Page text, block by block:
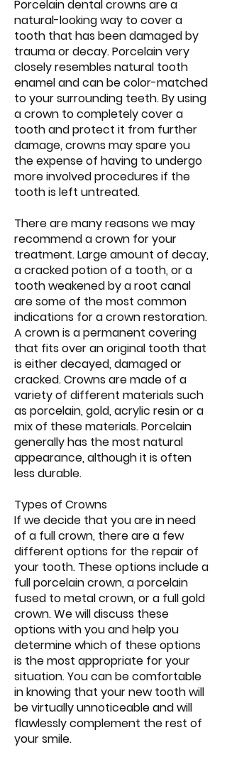
Porcelain dental crowns are a
natural-looking way to cover a
tooth that has been damaged by
trauma or decay. Porcelain very
closely resembles natural tooth
enamel and can be color-matched
to your surrounding teeth. By using
a crown to completely cover a
tooth and protect it from further
damage, crowns may spare you
the expense of having to undergo
more involved procedures if the
tooth is left untreated.
There are many reasons we may
recommend a crown for your
treatment. Large amount of decay,
a cracked potion of a tooth, or a
tooth weakened by a root canal
are some of the most common
indications for a crown restoration.
A crown is a permanent covering
that fits over an original tooth that
is either decayed, damaged or
cracked. Crowns are made of a
variety of different materials such
as porcelain, gold, acrylic resin or a
mix of these materials. Porcelain
generally has the most natural
appearance, although it is often
less durable.
Types of Crowns
If we decide that you are in need
of a full crown, there are a few
different options for the repair of
your tooth. These options include a
full porcelain crown, a porcelain
fused to metal crown, or a full gold
crown. We will discuss these
options with you and help you
determine which of these options
is the most appropriate for your
situation. You can be comfortable
in knowing that your new tooth will
be virtually unnoticeable and will
flawlessly complement the rest of
your smile.